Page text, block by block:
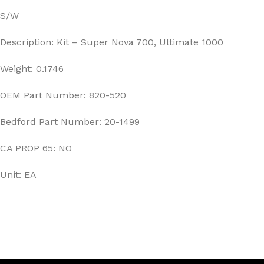
S/W
Description: Kit – Super Nova 700, Ultimate 1000
Weight: 0.1746
OEM Part Number: 820-520
Bedford Part Number: 20-1499
CA PROP 65: NO
Unit: EA